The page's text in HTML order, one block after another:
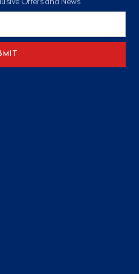
Offers and News